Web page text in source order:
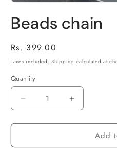
1
in
Beads chain
Regular
price
Rs. 399.00
Taxes included.Shipping calculated at
Quantity
Decrease
quantity
for
chain
Increase
quantity
for
Beads
chain
Add